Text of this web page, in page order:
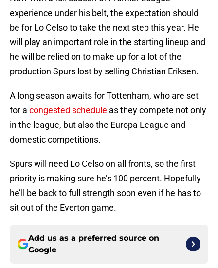
experience under his belt, the expectation should
be for Lo Celso to take the next step this year. He
will play an important role in the starting lineup and
he will be relied on to make up for a lot of the
production Spurs lost by selling Christian Eriksen.
A long season awaits for Tottenham, who are set
for a congested schedule as they compete not only
in the league, but also the Europa League and
domestic competitions.
Spurs will need Lo Celso on all fronts, so the first
priority is making sure he’s 100 percent. Hopefully
he’ll be back to full strength soon even if he has to
sit out of the Everton game.
Add us as a preferred source on
Google